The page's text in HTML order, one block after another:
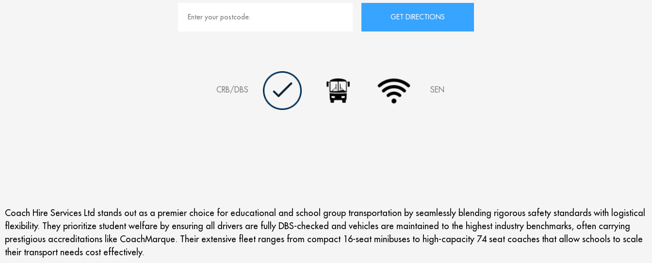
CRB/DBS SEN
Coach Hire Services Ltd stands out as a premier choice for educational and school group transportation by seamlessly blending rigorous safety standards with logistical
flexibility. They prioritize student welfare by ensuring all drivers are fully DBS-checked and vehicles are maintained to the highest industry benchmarks, often carrying
prestigious accreditations like CoachMarque. Their extensive fleet ranges from compact 16-seat minibuses to high-capacity 74 seat coaches that allow schools to scale
their transport needs cost effectively.